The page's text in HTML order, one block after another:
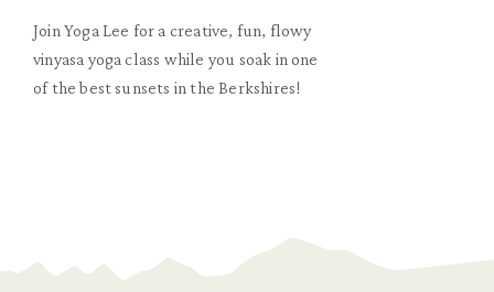
Join Yoga Lee for a creative, fun, flowy
vinyasa yoga class while you soak in one
of the best sunsets in the Berkshires!